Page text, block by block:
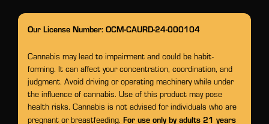
Our License Number: OCM-CAURD-24-000104
Cannabis may lead to impairment and could be habit-
forming. It can affect your concentration, coordination, and
judgment. Avoid driving or operating machinery while under
the influence of cannabis. Use of this product may pose
health risks. Cannabis is not advised for individuals who are
pregnant or breastfeeding. For use only by adults 21 years